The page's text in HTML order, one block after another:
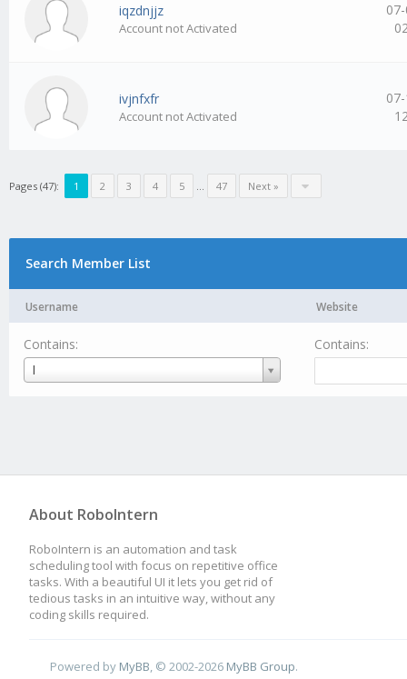
iqzdnjjz
Account not Activated
ivjnfxfr
Account not Activated
Pages (47): 1 2 3 4 5 … 47 Next »
Search Member List
Username Website
Contains:
I
Username
Contains:
About RoboIntern
RoboIntern is an automation and task
scheduling tool with focus on repetitive office
tasks. With a beautiful UI it lets you get rid of
tedious tasks in an intuitive way, without any
coding skills required.
Powered by MyBB, © 2002-2026 MyBB Group.